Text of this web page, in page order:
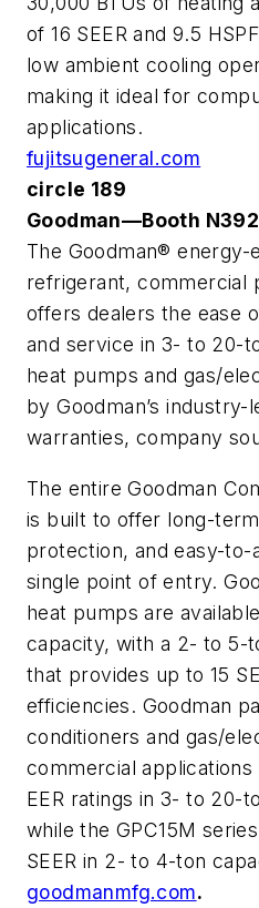
of 16 SEER and 9.5
low ambient cooling
making it ideal for
applications.
fujitsugeneral.com
circle 189
Goodman—Booth
The Goodman® energy-
refrigerant, commercial
offers dealers the ease
and service in 3- to 20-
heat pumps and gas/
by Goodman’s industry-
warranties, company
The entire Goodman
is built to offer long-
protection, and easy-to-
single point of entry.
heat pumps are
capacity, with a 2- to 5-
that provides up to 15
efficiencies. Goodman
conditioners and gas/
commercial applications
EER ratings in 3- to 20-
while the GPC15M
SEER in 2- to 4-ton
goodmanmfg.com.